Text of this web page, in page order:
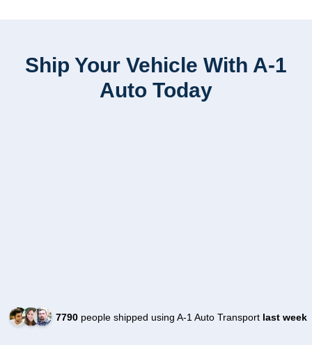
Ship Your Vehicle With A-1
Auto Today
7790people shipped using A-1 Auto Transport last week